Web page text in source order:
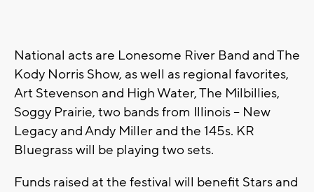
National acts are Lonesome River Band and The
Kody Norris Show, as well as regional favorites,
Art Stevenson and High Water, The Milbillies,
Soggy Prairie, two bands from Illinois -- New
Legacy and Andy Miller and the 145s. KR
Bluegrass will be playing two sets.
Funds raised at the festival will benefit Stars and